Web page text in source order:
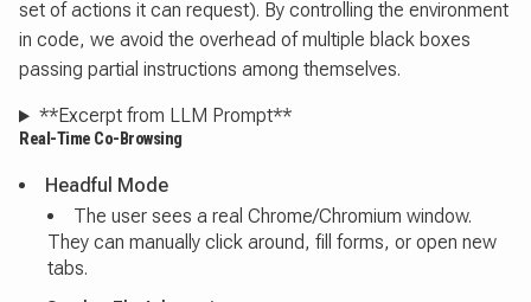
set of actions it can request). By controlling the environment
in code, we avoid the overhead of multiple black boxes
passing partial instructions among themselves.
**Excerpt from LLM Prompt**
Real-Time Co-Browsing
Headful Mode
The user sees a real Chrome/Chromium window.
They can manually click around, fill forms, or open new
tabs.